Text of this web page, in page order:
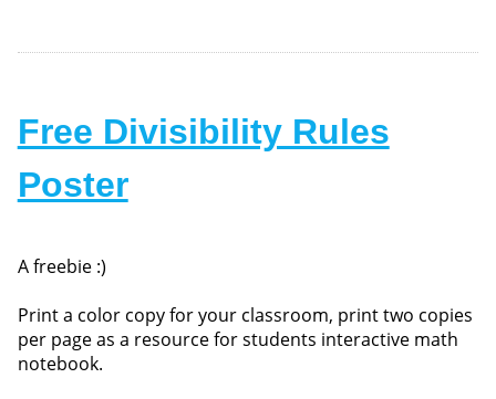
Free Divisibility Rules
Poster
A freebie :)
Print a color copy for your classroom, print two copies
per page as a resource for students interactive math
notebook.